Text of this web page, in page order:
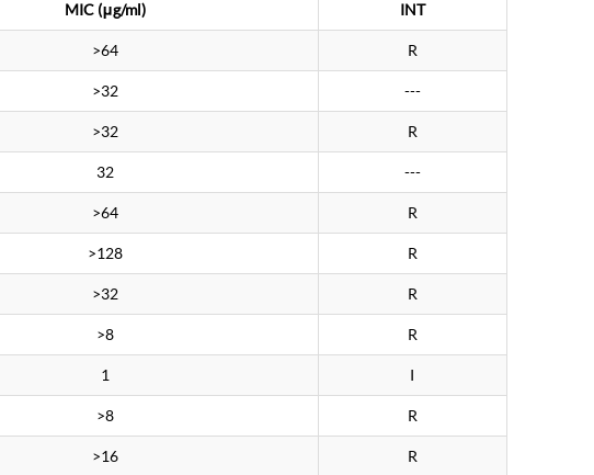
MIC (μg/ml) INT
>64 R
>32 ---
>32 R
32 ---
>64 R
>128 R
>32 R
>8 R
1 I
>8 R
>16 R